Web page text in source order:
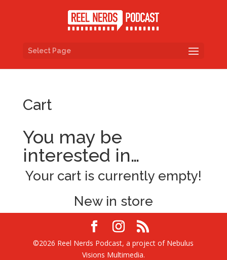
Select Page
Cart
You may be
interested in…
Your cart is currently empty!
New in store
©2026 Reel Nerds Podcast, a project of Nebulus
Visions Multimedia.